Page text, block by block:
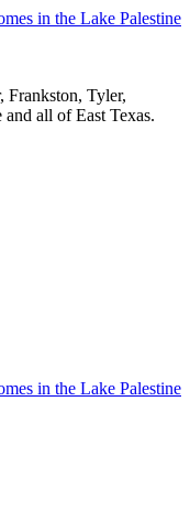
Frankston, Tyler,
all of East Texas.